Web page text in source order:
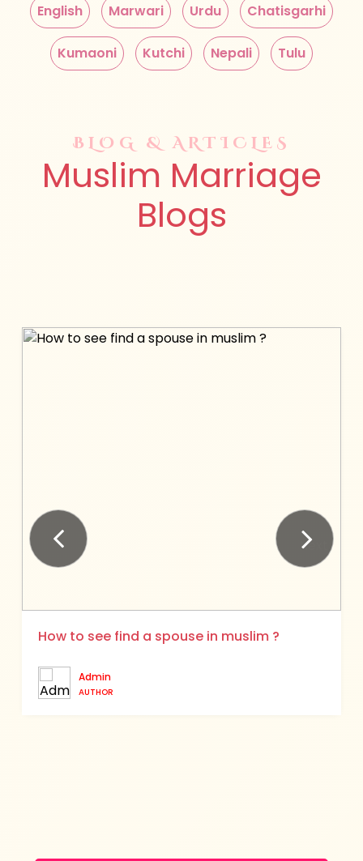
English Marwari Urdu Chatisgarhi
Kumaoni Kutchi Nepali Tulu
BLOG & ARTICLES
Muslim Marriage
Blogs
How to see find a spouse in muslim ?
Admin
AUTHOR
Next